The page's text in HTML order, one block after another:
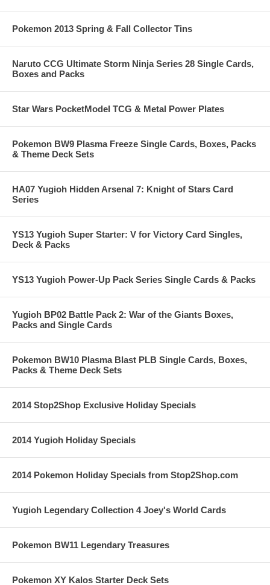
Pokemon 2013 Spring & Fall Collector Tins
Naruto CCG Ultimate Storm Ninja Series 28 Single Cards,
Boxes and Packs
Star Wars PocketModel TCG & Metal Power Plates
Pokemon BW9 Plasma Freeze Single Cards, Boxes, Packs
& Theme Deck Sets
HA07 Yugioh Hidden Arsenal 7: Knight of Stars Card
Series
YS13 Yugioh Super Starter: V for Victory Card Singles,
Deck & Packs
YS13 Yugioh Power-Up Pack Series Single Cards & Packs
Yugioh BP02 Battle Pack 2: War of the Giants Boxes,
Packs and Single Cards
Pokemon BW10 Plasma Blast PLB Single Cards, Boxes,
Packs & Theme Deck Sets
2014 Stop2Shop Exclusive Holiday Specials
2014 Yugioh Holiday Specials
2014 Pokemon Holiday Specials from Stop2Shop.com
Yugioh Legendary Collection 4 Joey's World Cards
Pokemon BW11 Legendary Treasures
Pokemon XY Kalos Starter Deck Sets